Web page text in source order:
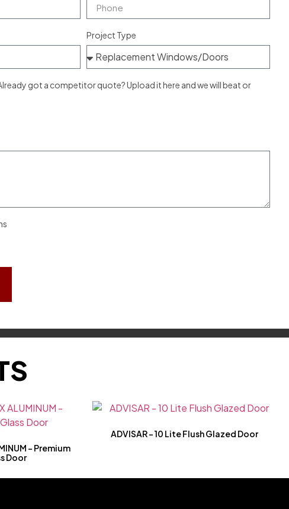
Project Type
Already got a competitor quote? Upload it here and we will beat or
– Premium
Door
ADVISAR – 10 Lite Flush Glazed Door